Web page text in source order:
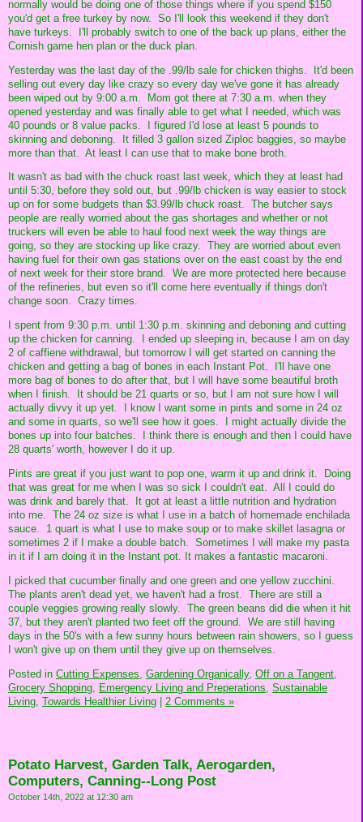
normally would be doing one of those things where if you spend $150
you'd get a free turkey by now. So I'll look this weekend if they don't
have turkeys. I'll probably switch to one of the back up plans, either the
Cornish game hen plan or the duck plan.
Yesterday was the last day of the .99/lb sale for chicken thighs. It'd been
selling out every day like crazy so every day we've gone it has already
been wiped out by 9:00 a.m. Mom got there at 7:30 a.m. when they
opened yesterday and was finally able to get what I needed, which was
40 pounds or 8 value packs. I figured I'd lose at least 5 pounds to
skinning and deboning. It filled 3 gallon sized Ziploc baggies, so maybe
more than that. At least I can use that to make bone broth.
It wasn't as bad with the chuck roast last week, which they at least had
until 5:30, before they sold out, but .99/lb chicken is way easier to stock
up on for some budgets than $3.99/lb chuck roast. The butcher says
people are really worried about the gas shortages and whether or not
truckers will even be able to haul food next week the way things are
going, so they are stocking up like crazy. They are worried about even
having fuel for their own gas stations over on the east coast by the end
of next week for their store brand. We are more protected here because
of the refineries, but even so it'll come here eventually if things don't
change soon. Crazy times.
I spent from 9:30 p.m. until 1:30 p.m. skinning and deboning and cutting
up the chicken for canning. I ended up sleeping in, because I am on day
2 of caffiene withdrawal, but tomorrow I will get started on canning the
chicken and getting a bag of bones in each Instant Pot. I'll have one
more bag of bones to do after that, but I will have some beautiful broth
when I finish. It should be 21 quarts or so, but I am not sure how I will
actually divvy it up yet. I know I want some in pints and some in 24 oz
and some in quarts, so we'll see how it goes. I might actually divide the
bones up into four batches. I think there is enough and then I could have
28 quarts' worth, however I do it up.
Pints are great if you just want to pop one, warm it up and drink it. Doing
that was great for me when I was so sick I couldn't eat. All I could do
was drink and barely that. It got at least a little nutrition and hydration
into me. The 24 oz size is what I use in a batch of homemade enchilada
sauce. 1 quart is what I use to make soup or to make skillet lasagna or
sometimes 2 if I make a double batch. Sometimes I will make my pasta
in it if I am doing it in the Instant pot. It makes a fantastic macaroni.
I picked that cucumber finally and one green and one yellow zucchini.
The plants aren't dead yet, we haven't had a frost. There are still a
couple veggies growing really slowly. The green beans did die when it hit
37, but they aren't planted two feet off the ground. We are still having
days in the 50's with a few sunny hours between rain showers, so I guess
I won't give up on them until they give up on themselves.
Posted in Cutting Expenses, Gardening Organically, Off on a Tangent,
Grocery Shopping, Emergency Living and Preperations, Sustainable
Living, Towards Healthier Living | 2 Comments »
Potato Harvest, Garden Talk, Aerogarden,
Computers, Canning--Long Post
October 14th, 2022 at 12:30 am